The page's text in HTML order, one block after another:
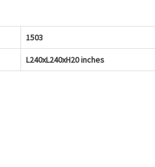
1503
L240xL240xH20 inches